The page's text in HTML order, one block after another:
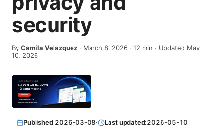
security
By Camila Velazquez · March 8, 2026 · 12 min · Updated May
10, 2026
Published:2026-03-08· Last updated:2026-05-10